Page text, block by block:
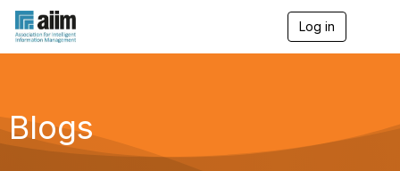
Log in
Blogs